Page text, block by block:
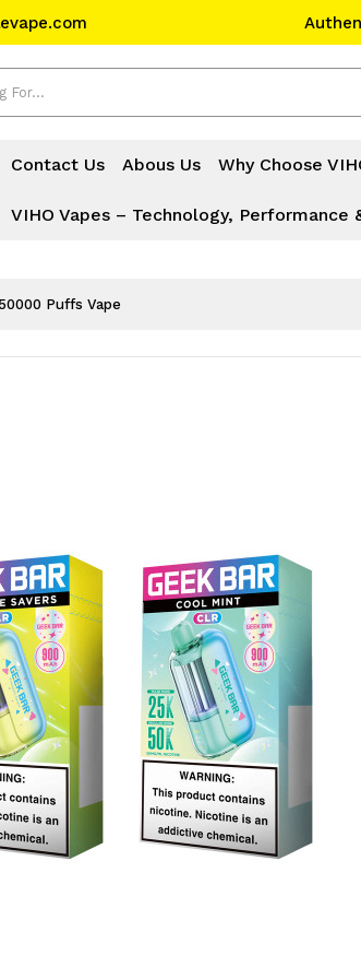
#1
Contact Us Abous Us Why Choose
VIHO Vapes – Technology, Performance
Puffs Vape